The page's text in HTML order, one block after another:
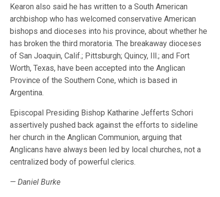
Kearon also said he has written to a South American
archbishop who has welcomed conservative American
bishops and dioceses into his province, about whether he
has broken the third moratoria. The breakaway dioceses
of San Joaquin, Calif.; Pittsburgh; Quincy, Ill.; and Fort
Worth, Texas, have been accepted into the Anglican
Province of the Southern Cone, which is based in
Argentina.
Episcopal Presiding Bishop Katharine Jefferts Schori
assertively pushed back against the efforts to sideline
her church in the Anglican Communion, arguing that
Anglicans have always been led by local churches, not a
centralized body of powerful clerics.
— Daniel Burke